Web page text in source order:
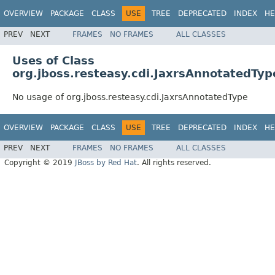
OVERVIEW PACKAGE CLASS USE TREE DEPRECATED INDEX
PREV NEXT FRAMES NO FRAMES ALL CLASSES
Uses of Class
No usage of org.jboss.resteasy.cdi.JaxrsAnnotatedType
OVERVIEW PACKAGE CLASS USE TREE DEPRECATED INDEX
PREV NEXT FRAMES NO FRAMES
ALL CLASSES
Copyright © 2019
JBoss by Red Hat. All rights reserved.